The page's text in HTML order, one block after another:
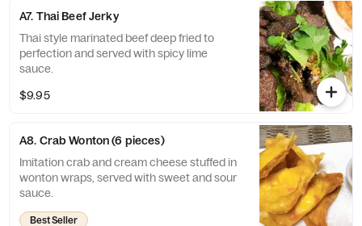
A7. Thai Beef Jerky
Thai style marinated beef deep fried to
perfection and served with spicy lime
sauce.
$9.95
A8. Crab Wonton (6 pieces)
Imitation crab and cream cheese stuffed in
wonton wraps, served with sweet and sour
sauce.
Best Seller